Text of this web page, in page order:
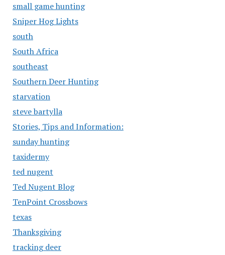
small game hunting
Sniper Hog Lights
south
South Africa
southeast
Southern Deer Hunting
starvation
steve bartylla
Stories, Tips and Information:
sunday hunting
taxidermy
ted nugent
Ted Nugent Blog
TenPoint Crossbows
texas
Thanksgiving
tracking deer